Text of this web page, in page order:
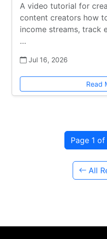
A video tutorial for
content creators how
income streams, track
…
Jul 16, 2026
Read
Page 1
All